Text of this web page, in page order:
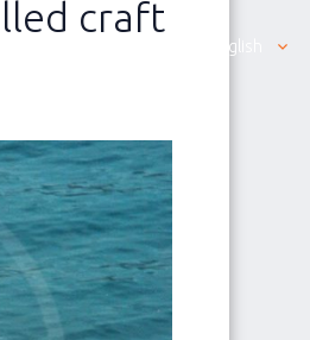
English
craft